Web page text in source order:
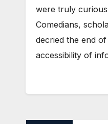
were truly
Comedians,
decried the end
accessibility of